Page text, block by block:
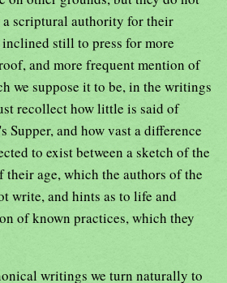
a scriptural authority for their
still to press for more
and more frequent mention of
we suppose it to be, in the writings
recollect how little is said of
Supper, and how vast a difference
to exist between a sketch of the
their age, which the authors of the
write, and hints as to life and
of known practices, which they
writings we turn naturally to